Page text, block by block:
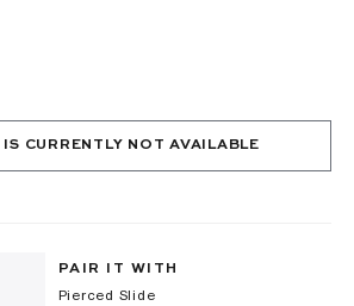
CURRENTLY NOT AVAILABLE
PAIR IT WITH
Pierced Slide